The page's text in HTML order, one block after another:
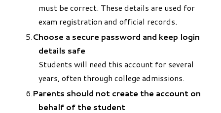
must be correct. These details are used for
exam registration and official records.
Choose a secure password and keep login
details safe
Students will need this account for several
years, often through college admissions.
Parents should not create the account on
behalf of the student